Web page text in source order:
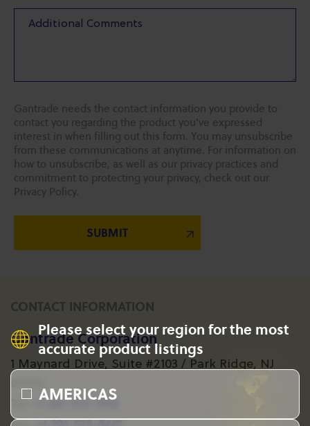
Please select your region for the most
accurate product listings
AMERICAS
Gantrade needs the contact information you provide to
contact you regarding the product you've expressed
interest in when filling out this form. You may unsubscribe
from these communications at anytime. For information on
how to unsubscribe, as well as our privacy practices and
commitment to protecting your privacy, check out our
Privacy Policy.
CONTACT INFORMATION
Gantrade Corporation
1 Maynard Drive, Suite #2103 / Park Ridge, NJ
+1 201-573-1955